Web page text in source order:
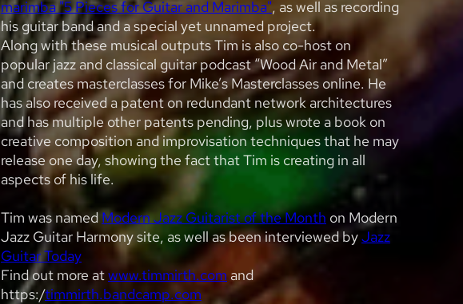
marimba "5 Pieces for Guitar and Marimba", as well as recording
his guitar band and a special yet unnamed project.
Along with these musical outputs Tim is also co-host on
popular jazz and classical guitar podcast “Wood Air and Metal”
and creates masterclasses for Mike’s Masterclasses online. He
has also received a patent on redundant network architectures
and has multiple other patents pending, plus wrote a book on
creative composition and improvisation techniques that he may
release one day, showing the fact that Tim is creating in all
aspects of his life.
Tim was named Modern Jazz Guitarist of the Month on Modern
Jazz Guitar Harmony site, as well as been interviewed byJazz
Guitar Today
Find out more atwww.timmirth.com and
https:/timmirth.bandcamp.com